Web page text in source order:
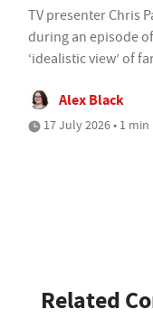
TV presenter Chris
during an episode
‘idealistic view’ of
Alex Black
17 July 2026 • 1 min
Related